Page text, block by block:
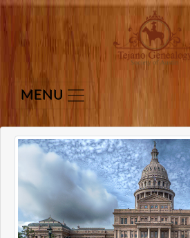
MENU